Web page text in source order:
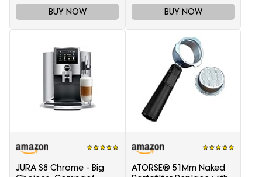
BUY NOW BUY NOW
JURA S8 Chrome - Big
ATORSE® 51Mm Naked